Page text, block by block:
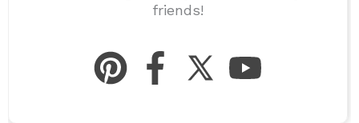
friends!